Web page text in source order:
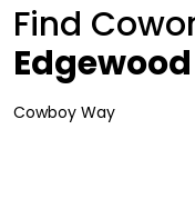
Find
Edgewood
Cowboy Way